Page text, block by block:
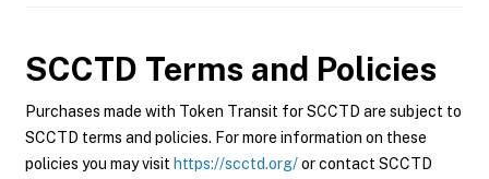
SCCTD Terms and Policies
Purchases made with Token Transit for SCCTD are subject to
SCCTD terms and policies. For more information on these
policies you may visit https://scctd.org/or contact SCCTD